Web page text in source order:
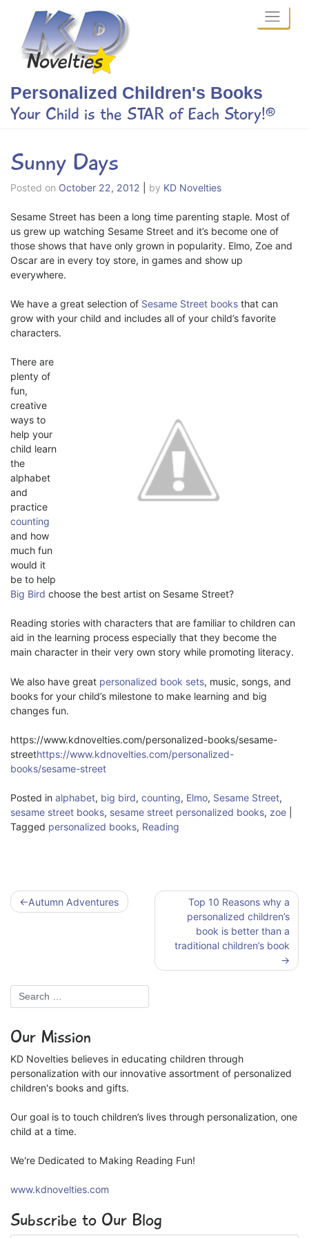
content
Personalized Children's Books
Your Child is the STAR of Each Story!®
Sunny Days
Posted on October 22, 2012 by KD Novelties
Sesame Street has been a long time parenting staple. Most of
us grew up watching Sesame Street and it’s become one of
those shows that have only grown in popularity. Elmo, Zoe and
Oscar are in every toy store, in games and show up
everywhere.
We have a great selection of Sesame Street books that can
grow with your child and includes all of your child’s favorite
characters.
There are
plenty of
fun,
creative
ways to
help your
child learn
the
alphabet
and
practice
counting
and how
much fun
would it
be to help
Big Bird choose the best artist on Sesame Street?
Reading stories with characters that are familiar to children can
aid in the learning process especially that they become the
main character in their very own story while promoting literacy.
We also have great personalized book sets, music, songs, and
books for your child’s milestone to make learning and big
changes fun.
https://www.kdnovelties.com/personalized-books/sesame-
streethttps://www.kdnovelties.com/personalized-
books/sesame-street
Posted in alphabet, big bird, counting, Elmo, Sesame Street,
sesame street books, sesame street personalized books, zoe
Tagged personalized books, Reading
Post
navigation
Autumn Adventures
Top 10 Reasons why a
personalized children’s
book is better than a
traditional children’s book
Our Mission
KD Novelties believes in educating children through
personalization with our innovative assortment of personalized
children's books and gifts.
Our goal is to touch children’s lives through personalization, one
child at a time.
We're Dedicated to Making Reading Fun!
www.kdnovelties.com
Subscribe to Our Blog